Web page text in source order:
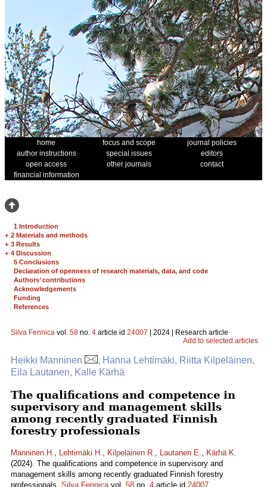
home focus and scope
journal policies
author instructions
special issues
editors
open access
other journals
contact
financial information
1 Introduction
+ 2 Materials and methods
+ 3 Results
+ 4 Discussion
5 Conclusions
Declaration of openness of research materials, data, and code
Authors’ contributions
Acknowledgements
Funding
References
Silva Fennica vol. 58 no. 4 article id 24007 | 2024 | Research article
Add to selected articles
Heikki Manninen
, Hanna Lehtimäki, Riitta Kilpeläinen,
Eila Lautanen, Kalle Kärhä
The qualifications and competence in
supervisory and management skills
among recently graduated Finnish
forestry professionals
Manninen H., Lehtimäki H., Kilpeläinen R., Lautanen E., Kärhä K.
(2024). The qualifications and competence in supervisory and
management skills among recently graduated Finnish forestry
professionals. Silva Fennicavol. 58 no. 4 article id 24007.